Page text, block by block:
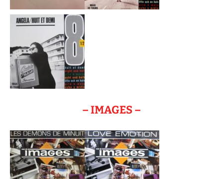
– IMAGES –